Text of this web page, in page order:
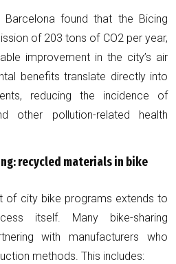
found that the Bicing
of 203 tons of CO2 per year,
improvement in the city’s air
benefits translate directly into
reducing the incidence of
other pollution-related health
recycled materials in bike
of city bike programs extends to
itself. Many bike-sharing
with manufacturers who
methods. This includes: